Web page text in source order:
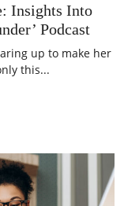
Insights Into
Podcast
up to make her
this...